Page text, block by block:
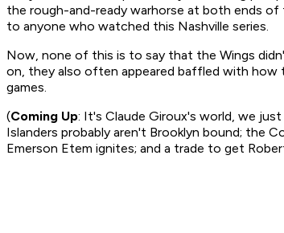
the rough-and-ready warhorse at both ends of
to anyone who watched this Nashville series.
Now, none of this is to say that the Wings
on, they also often appeared baffled with how
games.
(Coming Up: It's Claude Giroux's world, we
Islanders probably aren't Brooklyn bound; the
Emerson Etem ignites; and a trade to get